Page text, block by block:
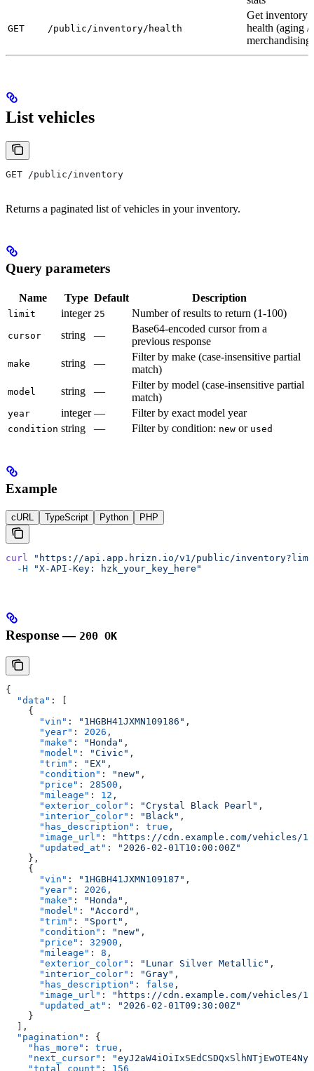
GET /public/inventory/health
Get inventory
health (aging /
merchandising)
List vehicles
GET /public/inventory
Returns a paginated list of vehicles in your inventory.
Query parameters
Name Type Default Description
limit integer 25 Number of results to return (1-100)
cursor string —
Base64-encoded cursor from a
previous response
make string —
Filter by make (case-insensitive partial
match)
model string —
Filter by model (case-insensitive partial
match)
year integer — Filter by exact model year
condition string — Filter by condition: new or used
Example
cURL TypeScript Python PHP
curl "https://api.app.hrizn.io/v1/public/
  -H
"X-API-Key: hzk_your_key_here"
Response — 200 OK
{
  "data"
: [
    {
      "vin"
: "1HGBH41JXMN109186" ,
      "year"
: 2026 ,
      "make"
: "Honda" ,
      "model"
: "Civic" ,
      "trim"
: "EX" ,
      "condition"
: "new" ,
      "price"
: 28500 ,
      "mileage"
: 12 ,
      "exterior_color"
: "Crystal Black Pearl" ,
      "interior_color"
: "Black" ,
      "has_description"
: true ,
      "image_url"
:
"https://cdn.example.com/vehicles/
      "updated_at"
:
"2026-02-01T10:00:00Z"
    },
    {
      "vin"
: "1HGBH41JXMN109187" ,
      "year"
: 2026 ,
      "make"
: "Honda" ,
      "model"
: "Accord" ,
      "trim"
: "Sport" ,
      "condition"
: "new" ,
      "price"
: 32900 ,
      "mileage"
: 8 ,
      "exterior_color"
: "Lunar Silver Metallic" ,
      "interior_color"
: "Gray" ,
      "has_description"
: false ,
      "image_url"
:
"https://cdn.example.com/vehicles/
      "updated_at"
:
"2026-02-01T09:30:00Z"
    }
  ],
  "pagination"
: {
    "has_more"
: true ,
    "next_cursor"
:
    "total_count"
: 156